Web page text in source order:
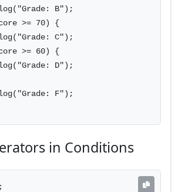
B");
>= 70) {
C");
>= 60) {
D");
F");
in Conditions